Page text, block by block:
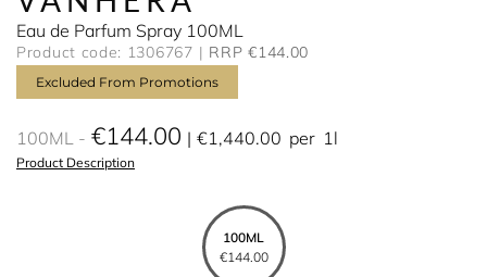
Eau de Parfum Spray 100ML
Product code: 1306767 RRP €144.00
Excluded From Promotions
100ML €144.00 €1,440.00 per 1l
Product Description
100ML
€144.00